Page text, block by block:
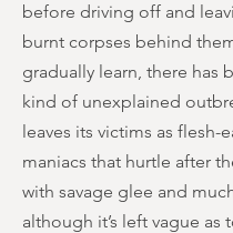
before driving off and
burnt corpses behind
gradually learn, there has
kind of unexplained
leaves its victims as flesh-
maniacs that hurtle after
with savage glee and
although it’s left vague as